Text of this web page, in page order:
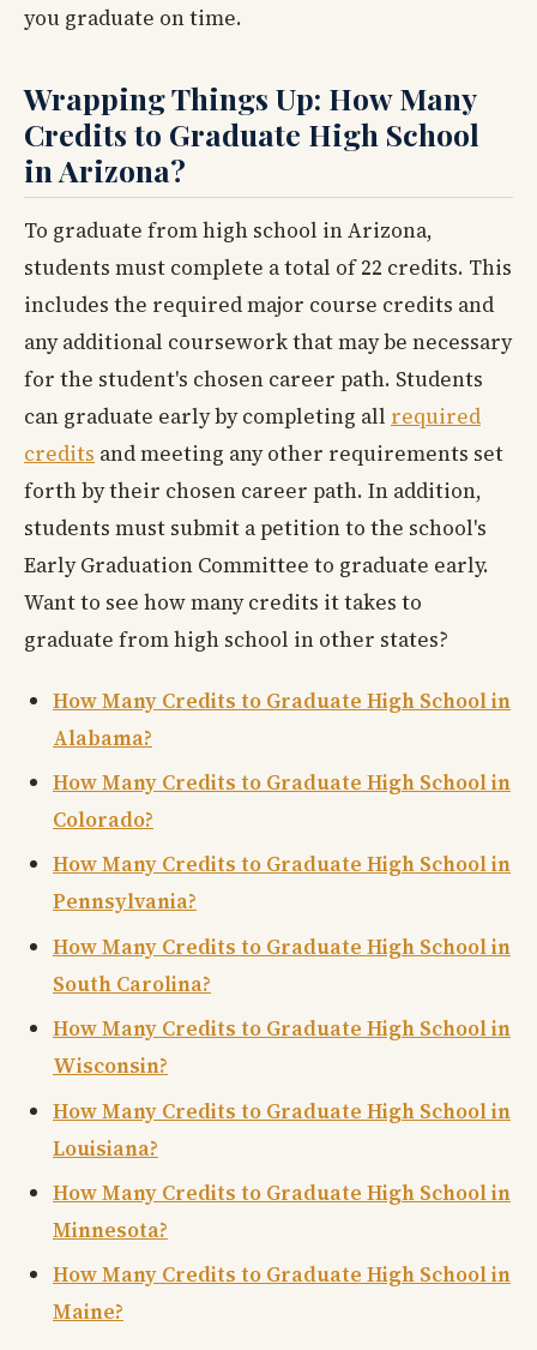
you graduate on time.
Wrapping Things Up: How Many
Credits to Graduate High School
in Arizona?
To graduate from high school in Arizona,
students must complete a total of 22 credits. This
includes the required major course credits and
any additional coursework that may be necessary
for the student's chosen career path. Students
can graduate early by completing all required
credits and meeting any other requirements set
forth by their chosen career path. In addition,
students must submit a petition to the school's
Early Graduation Committee to graduate early.
Want to see how many credits it takes to
graduate from high school in other states?
How Many Credits to Graduate High School in
Alabama?
How Many Credits to Graduate High School in
Colorado?
How Many Credits to Graduate High School in
Pennsylvania?
How Many Credits to Graduate High School in
South Carolina?
How Many Credits to Graduate High School in
Wisconsin?
How Many Credits to Graduate High School in
Louisiana?
How Many Credits to Graduate High School in
Minnesota?
How Many Credits to Graduate High School in
Maine?